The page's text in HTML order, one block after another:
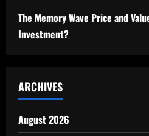
The Memory Wave Price and
Investment?
ARCHIVES
August 2026